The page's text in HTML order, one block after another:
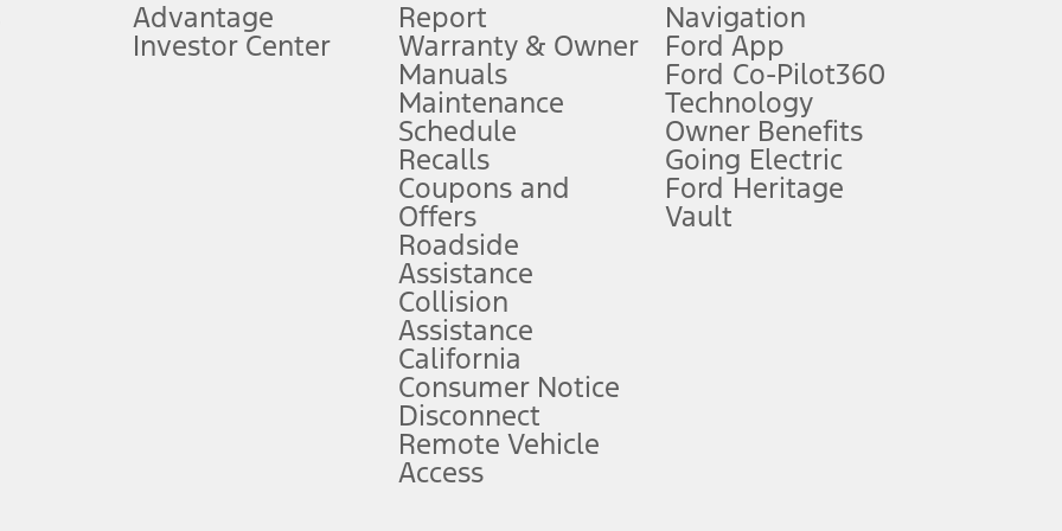
plus government fees and taxes, any finance charges, any dealer processing charge, any electronic filing charge, and any emission
upon AT&T activation and expires at the end of three months or when 3GB of data is used, whichever comes first. To activate, go to
attention, judgment, and need to control the vehicle. They do not make your vehicle autonomous or replace your responsibility to drive
to take over at any time. See Owner’s Manual for details and limitations.
service plan. Package pricing, features, included plans, and term lengths vary by model. Evolving technology/cellular
("Total MSRP") minus any available offers and/or incentives. Incentives may vary. Excludes taxes, title, and registration fees. For
Plan pricing. Not all AXZ Plan customers will qualify for the Plan pricing shown and not all offers or incentives are available to AXZ Plan
figures presented do not represent an offer that can be accepted by you. See your local dealer for vehicle availability and actual price.
charges and total of options, but does not include service contracts, insurance or any outstanding prior credit balance. Does not include
Advantage
Investor Center
Report
Warranty & Owner
Manuals
Maintenance
Schedule
Recalls
Coupons and
Offers
Roadside
Assistance
Collision
Assistance
California
Consumer Notice
Disconnect
Remote Vehicle
Access
Navigation
Ford App
Ford Co-Pilot360
Technology
Owner Benefits
Going Electric
Ford Heritage
Vault